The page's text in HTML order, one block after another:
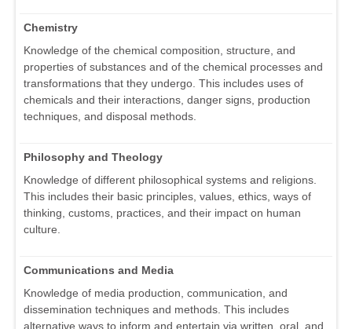
Chemistry
Knowledge of the chemical composition, structure, and
properties of substances and of the chemical processes and
transformations that they undergo. This includes uses of
chemicals and their interactions, danger signs, production
techniques, and disposal methods.
Philosophy and Theology
Knowledge of different philosophical systems and religions.
This includes their basic principles, values, ethics, ways of
thinking, customs, practices, and their impact on human
culture.
Communications and Media
Knowledge of media production, communication, and
dissemination techniques and methods. This includes
alternative ways to inform and entertain via written, oral, and